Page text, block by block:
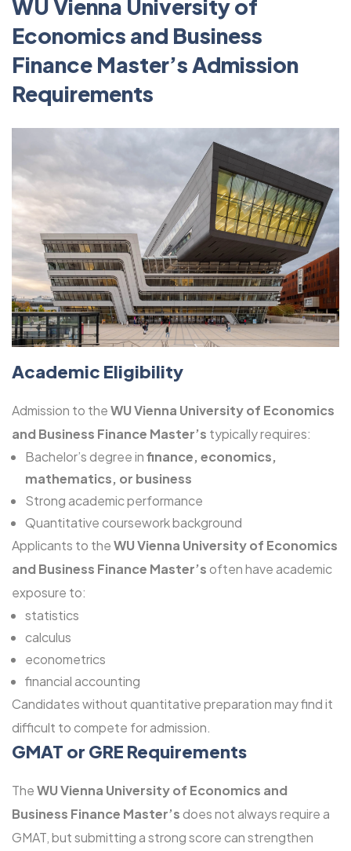
WU Vienna University of
Economics and Business
Finance Master’s Admission
Requirements
Academic Eligibility
Admission to theWU Vienna University of Economics
and Business Finance Master’s typically requires:
Bachelor’s degree infinance, economics,
mathematics, or business
Strong academic performance
Quantitative coursework background
Applicants to theWU Vienna University of Economics
and Business Finance Master’soften have academic
exposure to:
statistics
calculus
econometrics
financial accounting
Candidates without quantitative preparation may find it
difficult to compete for admission.
GMAT or GRE Requirements
TheWU Vienna University of Economics and
Business Finance Master’sdoes not always require a
GMAT, but submitting a strong score can strengthen